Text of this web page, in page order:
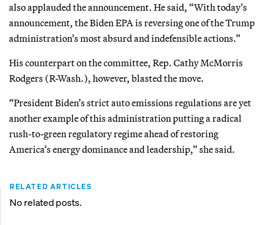
also applauded the announcement. He said, “With today’s
announcement, the Biden EPA is reversing one of the Trump
administration’s most absurd and indefensible actions.”
His counterpart on the committee, Rep. Cathy McMorris
Rodgers (R-Wash.), however, blasted the move.
“President Biden’s strict auto emissions regulations are yet
another example of this administration putting a radical
rush-to-green regulatory regime ahead of restoring
America’s energy dominance and leadership,” she said.
RELATED ARTICLES
No related posts.